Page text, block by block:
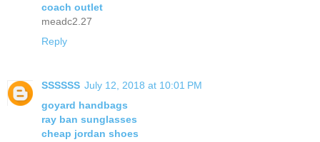
coach outlet
meadc2.27
Reply
SSSSSS July 12, 2018 at 10:01 PM
goyard handbags
ray ban sunglasses
cheap jordan shoes